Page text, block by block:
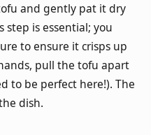
and gently pat it dry
step is essential; you
to ensure it crisps up
pull the tofu apart
to be perfect here!). The
dish.